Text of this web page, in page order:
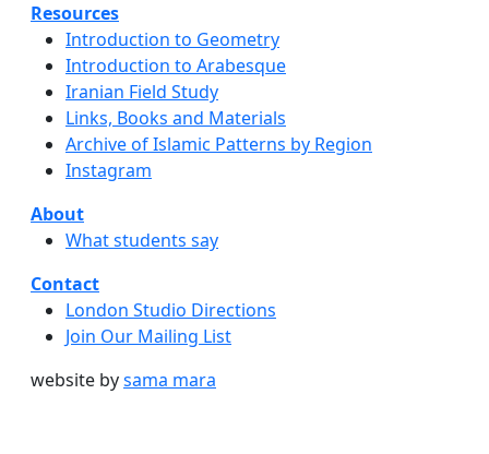
Resources
Introduction to Geometry
Introduction to Arabesque
Iranian Field Study
Links, Books and Materials
Archive of Islamic Patterns by Region
Instagram
About
What students say
Contact
London Studio Directions
Join Our Mailing List
website bysama mara